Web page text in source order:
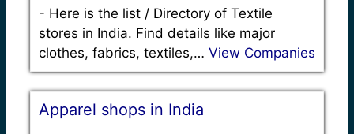
- Here is the list / Directory of Textile
stores in India. Find details like major
clothes, fabrics, textiles,… View Companies
Apparel shops in India